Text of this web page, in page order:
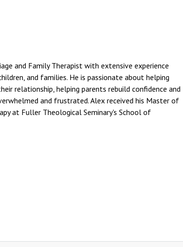
and Family Therapist with extensive experience
and families. He is passionate about helping
relationship, helping parents rebuild confidence and
and frustrated. Alex received his Master of
at Fuller Theological Seminary's School of